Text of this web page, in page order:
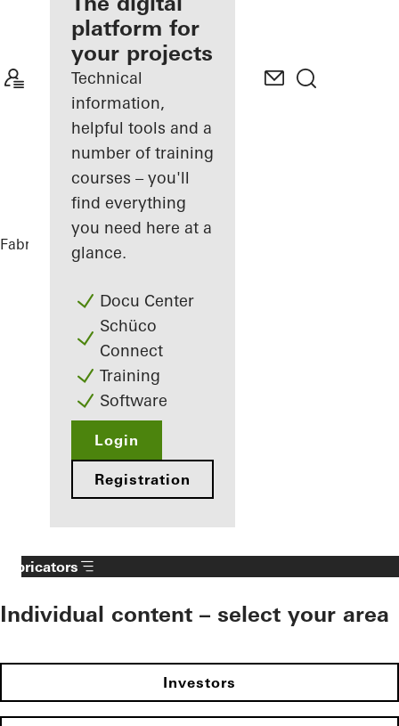
Discover
My
Workplace
platform for
your projects
Technical
information,
helpful tools and a
number of training
courses – you'll
find everything
you need here at a
glance.
Docu Center
Schüco
Connect
Training
Software
Login
Registration
Fabricators References
Fabricators
Individual content – select your area
Investors